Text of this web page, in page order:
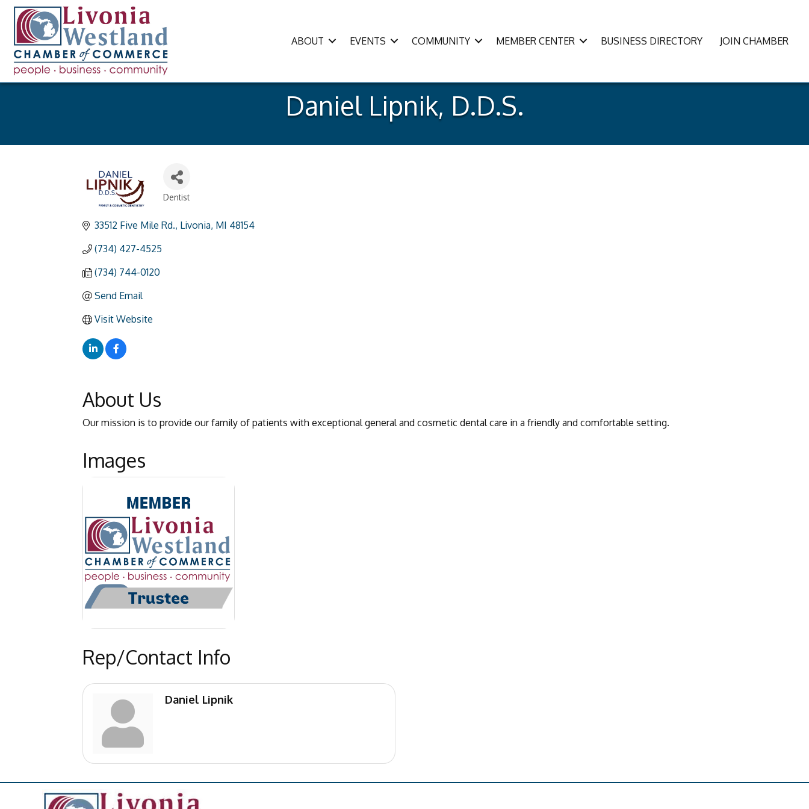
ABOUT EVENTS COMMUNITY MEMBER CENTER BUSINESS DIRECTORY JOIN CHAMBER
Daniel Lipnik, D.D.S.
Dentist
33512 Five Mile Rd. Livonia MI 48154
(734) 427-4525
(734) 744-0120
Send Email
Visit Website
About Us
Our mission is to provide our family of patients with exceptional general and cosmetic dental care in a friendly and comfortable setting.
Images
Rep/Contact Info
Daniel Lipnik